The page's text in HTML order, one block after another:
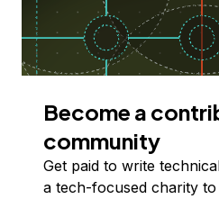
Become a
community
Get paid to write
a tech-focused charity